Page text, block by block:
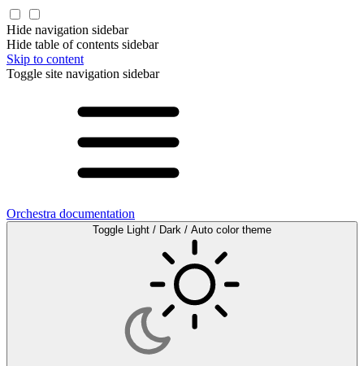
Hide navigation sidebar
Hide table of contents sidebar
Skip to content
Toggle site navigation sidebar
Orchestra documentation
Toggle Light / Dark / Auto color theme